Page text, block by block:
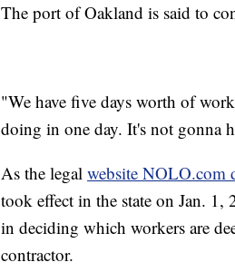
The port of Oakland is said to
"We have five days worth of
doing in one day. It's not gonna
As the legal website NOLO.com
took effect in the state on Jan.
in deciding which workers are
contractor.